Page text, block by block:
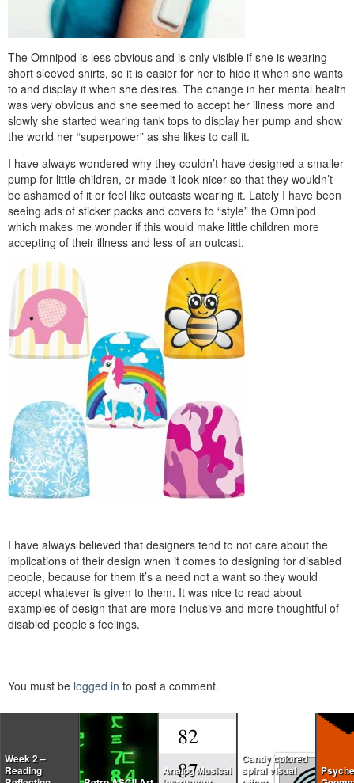
The Omnipod is less obvious and is only visible if she is wearing
short sleeved shirts, so it is easier for her to hide it when she wants
to and display it when she desires. The change in her mental health
was very obvious and she seemed to accept her illness more and
slowly she started wearing tank tops to display her pump and show
the world her “superpower” as she likes to call it.
I have always wondered why they couldn’t have designed a smaller
pump for little children, or made it look nicer so that they wouldn’t
be ashamed of it or feel like outcasts wearing it. Lately I have been
seeing ads of sticker packs and covers to “style” the Omnipod
which makes me wonder if this would make little children more
accepting of their illness and less of an outcast.
I have always believed that designers tend to not care about the
implications of their design when it comes to designing for disabled
people, because for them it’s a need not a want so they would
accept whatever is given to them. It was nice to read about
examples of design that are more inclusive and more thoughtful of
disabled people’s feelings.
You must be logged in to post a comment.
Week 2 –
Reading
Analog Musical
Candy colored
spiral visual